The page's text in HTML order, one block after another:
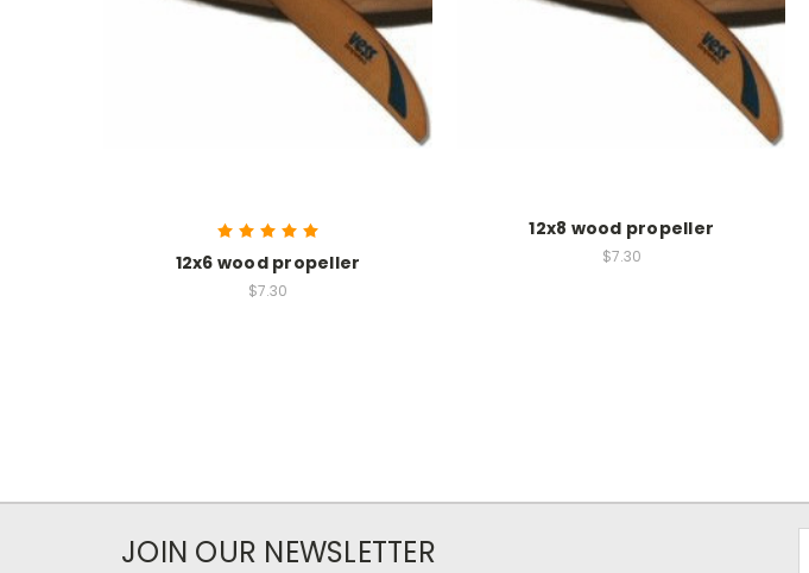
12x6 wood propeller
$7.30
12x8 wood propeller
$7.30
JOIN OUR NEWSLETTER